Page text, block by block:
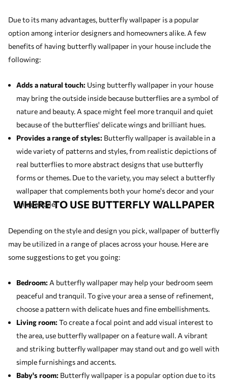
Due to its many advantages, butterfly wallpaper is a popular
option among interior designers and homeowners alike. A few
benefits of having butterfly wallpaper in your house include the
following:
Adds a natural touch: Using butterfly wallpaper in your house
may bring the outside inside because butterflies are a symbol of
nature and beauty. A space might feel more tranquil and quiet
because of the butterflies' delicate wings and brilliant hues.
Provides a range of styles: Butterfly wallpaper is available in a
wide variety of patterns and styles, from realistic depictions of
real butterflies to more abstract designs that use butterfly
forms or themes. Due to the variety, you may select a butterfly
wallpaper that complements both your home's decor and your
unique style.
WHERE TO USE BUTTERFLY WALLPAPER
Depending on the style and design you pick, wallpaper of butterfly
may be utilized in a range of places across your house. Here are
some suggestions to get you going:
Bedroom: A butterfly wallpaper may help your bedroom seem
peaceful and tranquil. To give your area a sense of refinement,
choose a pattern with delicate hues and fine embellishments.
Living room: To create a focal point and add visual interest to
the area, use butterfly wallpaper on a feature wall. A vibrant
and striking butterfly wallpaper may stand out and go well with
simple furnishings and accents.
Baby's room: Butterfly wallpaper is a popular option due to its